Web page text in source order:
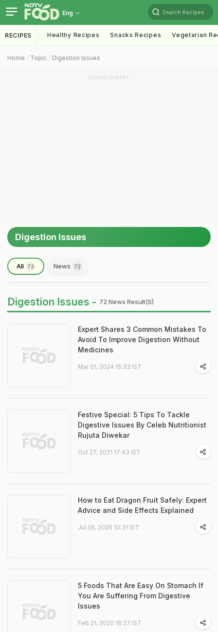
Eng Search Recipes
RECIPES Healthy Recipes Snacks Recipes Vegetarian
Home Topic Digestion Issues
ADVERTISEMENT
Digestion Issues
All 72 News 72
Digestion Issues - 72 News Result(s)
Expert Shares 3 Common Mistakes To
Avoid To Improve Digestion Without
Medicines
Mar 01, 2024 15:33 IST
Festive Special: 5 Tips To Tackle
Digestive Issues By Celeb Nutritionist
Rujuta Diwekar
Oct 27, 2021 17:43 IST
How to Eat Dragon Fruit Safely: Expert
Advice and Side Effects Explained
Jul 05, 2026 10:31 IST
5 Foods That Are Easy On Stomach If
You Are Suffering From Digestive
Issues
Feb 21, 2020 16:27 IST